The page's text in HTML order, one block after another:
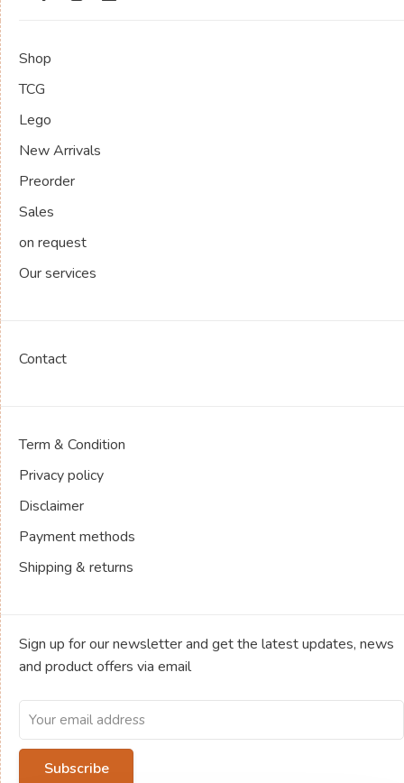
Shop
TCG
Lego
New Arrivals
Preorder
Sales
on request
Our services
Contact
Term & Condition
Privacy policy
Disclaimer
Payment methods
Shipping & returns
Sign up for our newsletter and get the latest updates, news
and product offers via email
Subscribe